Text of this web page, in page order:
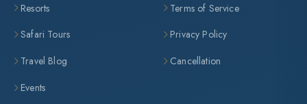
Resorts
Safari Tours
Travel Blog
Events
Terms of Service
Privacy Policy
Cancellation